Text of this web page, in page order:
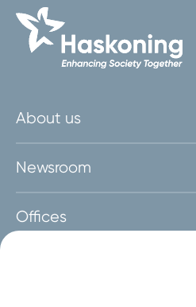
About us
Newsroom
Offices